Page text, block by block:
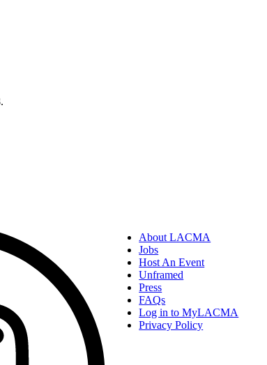
About LACMA
Jobs
Host An Event
Unframed
Press
FAQs
Log in to MyLACMA
Privacy Policy